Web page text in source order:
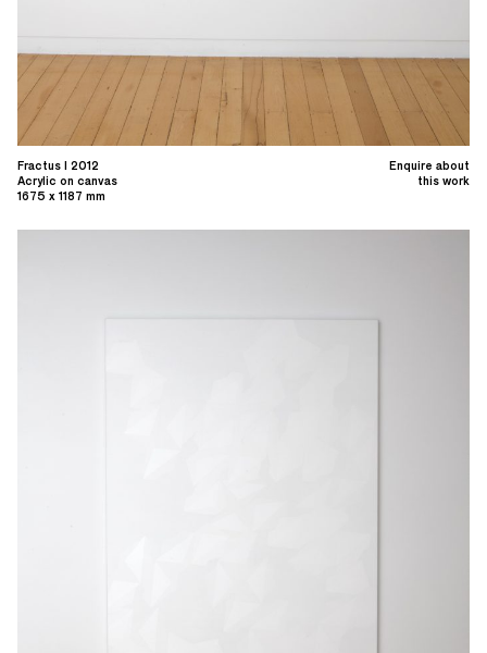
Enquire about
this work
Fractus I 2012
Acrylic on canvas
1675 x 1187 mm